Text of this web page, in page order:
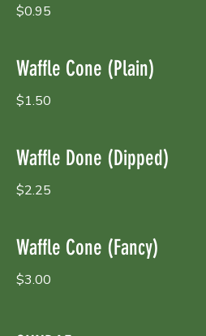
$0.95
Waffle Cone (Plain)
$1.50
Waffle Done (Dipped)
$2.25
Waffle Cone (Fancy)
$3.00